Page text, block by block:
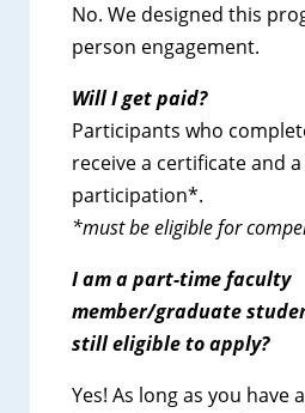
No. We designed this
person engagement.
Will I get paid?
Participants who
receive a certificate and
participation*.
*must be eligible for
I am a part-time faculty
member/graduate
stilleligible to apply?
Yes! As long as you have